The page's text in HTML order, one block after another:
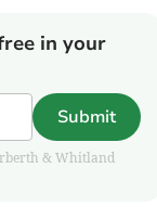
in your
Submit
& Whitland